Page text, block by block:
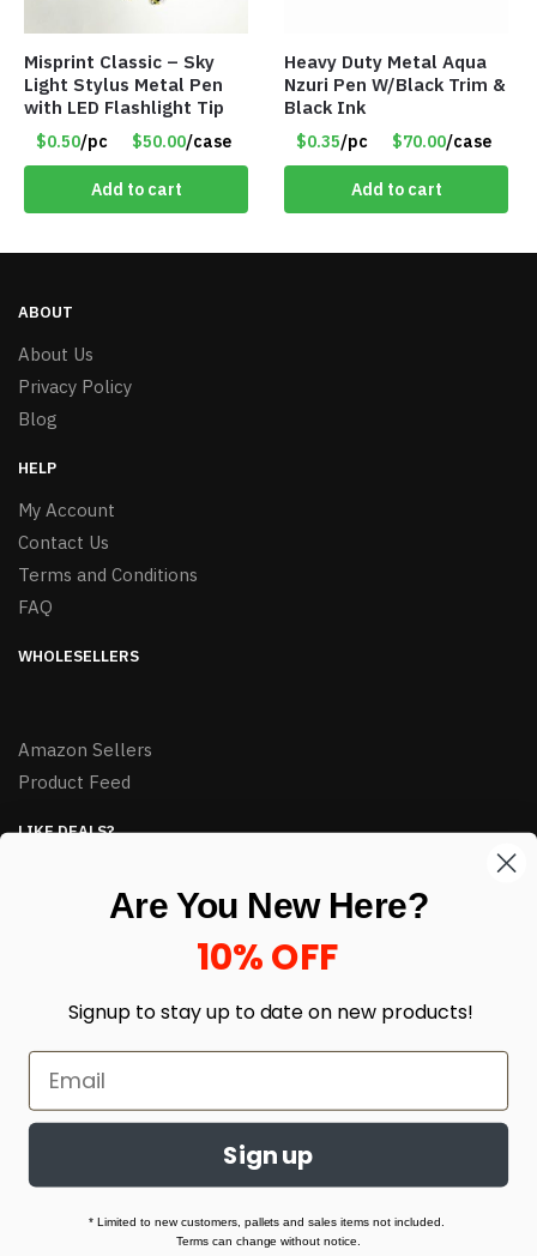
Misprint Classic – Sky
Light Stylus Metal Pen
with LED Flashlight Tip
$0.50/pc $50.00/case
Add to cart
Heavy Duty Metal Aqua
Nzuri Pen W/Black Trim &
Black Ink
$0.35/pc $70.00/case
Add to cart
ABOUT
About Us
Privacy Policy
Blog
HELP
My Account
Contact Us
Terms and Conditions
FAQ
WHOLESELLERS
Amazon Sellers
Product Feed
LIKE DEALS?
enter your email here *
Built with love by Linking Up Local
Are You New Here?
10% OFF
Signup to stay up to date on new products!
Sign up
* Limited to new customers, pallets and sales items not included.
Terms can change without notice.